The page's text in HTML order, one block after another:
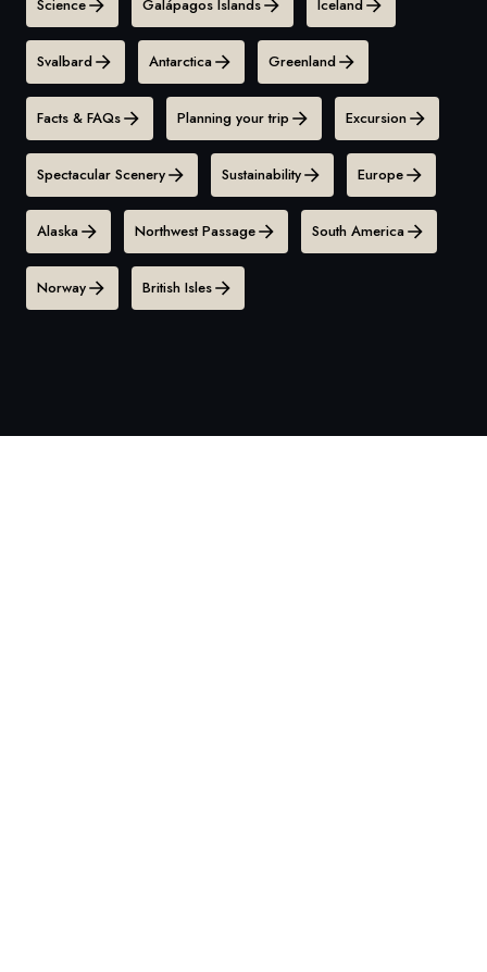
Science Galápagos Islands Iceland
Svalbard Antarctica Greenland
Facts & FAQs Planning your trip Excursion
Spectacular Scenery Sustainability Europe
Alaska Northwest Passage South America
Norway British Isles